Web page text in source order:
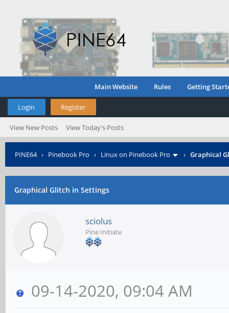
Main Website Rules Getting
Login Register
View New Posts View Today's Posts
PINE64› Pinebook Pro › Linux on Pinebook Pro › Graphical
Graphical Glitch in Settings
sciolus
Pine Initiate
09-14-2020, 09:04 AM